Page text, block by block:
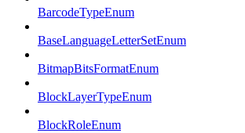
BarcodeTypeEnum
BaseLanguageLetterSetEnum
BitmapBitsFormatEnum
BlockLayerTypeEnum
BlockRoleEnum